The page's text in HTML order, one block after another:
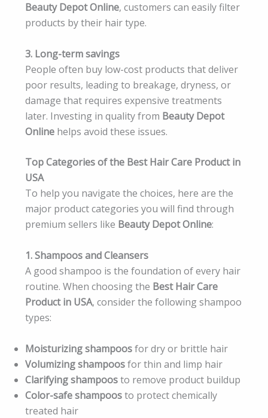
Beauty Depot Online, customers can easily filter
products by their hair type.
3. Long-term savings
People often buy low-cost products that deliver
poor results, leading to breakage, dryness, or
damage that requires expensive treatments
later. Investing in quality from Beauty Depot
Online helps avoid these issues.
Top Categories of the Best Hair Care Product in
USA
To help you navigate the choices, here are the
major product categories you will find through
premium sellers like Beauty Depot Online:
1. Shampoos and Cleansers
A good shampoo is the foundation of every hair
routine. When choosing the Best Hair Care
Product in USA, consider the following shampoo
types:
Moisturizing shampoosfor dry or brittle hair
Volumizing shampoosfor thin and limp hair
Clarifying shampoosto remove product buildup
Color-safe shampoosto protect chemically
treated hair